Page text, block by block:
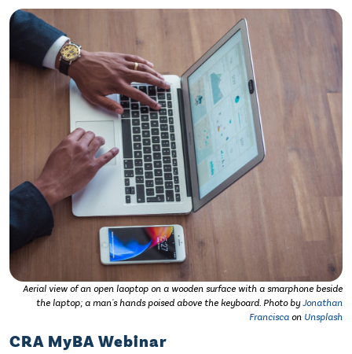
Aerial view of an open laoptop on a wooden surface with a smarphone beside
the laptop; a man's hands poised above the keyboard. Photo byJonathan
Francisca on Unsplash
CRA MyBA Webinar